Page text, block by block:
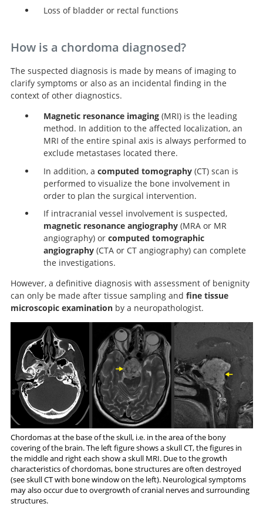
Loss of bladder or rectal functions
How is a chordoma diagnosed?
The suspected diagnosis is made by means of imaging to
clarify symptoms or also as an incidental finding in the
context of other diagnostics.
Magnetic resonance imaging(MRI) is the leading
method. In addition to the affected localization, an
MRI of the entire spinal axis is always performed to
exclude metastases located there.
In addition, a computed tomography(CT) scan is
performed to visualize the bone involvement in
order to plan the surgical intervention.
If intracranial vessel involvement is suspected,
magnetic resonance angiography(MRA or MR
angiography) or computed tomographic
angiography(CTA or CT angiography) can complete
the investigations.
However, a definitive diagnosis with assessment of benignity
can only be made after tissue sampling and fine tissue
microscopic examinationby a neuropathologist.
Chordomas at the base of the skull, i.e. in the area of the bony
covering of the brain. The left figure shows a skull CT, the figures in
the middle and right each show a skull MRI. Due to the growth
characteristics of chordomas, bone structures are often destroyed
(see skull CT with bone window on the left). Neurological symptoms
may also occur due to overgrowth of cranial nerves and surrounding
structures.